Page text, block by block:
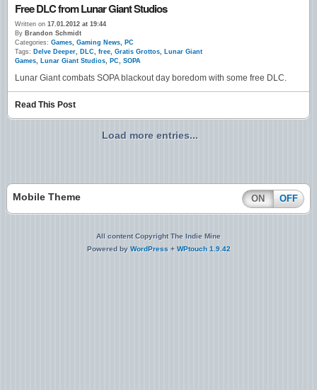
Free DLC from Lunar Giant Studios
Written on 17.01.2012 at 19:44
By Brandon Schmidt
Categories: Games, Gaming News, PC
Tags: Delve Deeper, DLC, free, Gratis Grottos, Lunar Giant
Games, Lunar Giant Studios, PC, SOPA
Lunar Giant combats SOPA blackout day boredom with some free DLC.
Read This Post
Load more entries...
Mobile Theme ON OFF
All content Copyright The Indie Mine
Powered by WordPress+ WPtouch 1.9.42